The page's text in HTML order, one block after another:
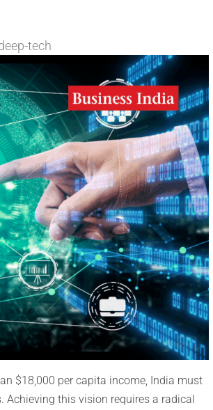
tech
$18,000 per capita income, India must
Achieving this vision requires a radical